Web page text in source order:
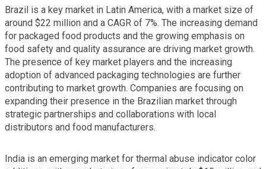
Brazil is a key market in Latin America, with a market size of
around $22 million and a CAGR of 7%. The increasing demand
for packaged food products and the growing emphasis on
food safety and quality assurance are driving market growth.
The presence of key market players and the increasing
adoption of advanced packaging technologies are further
contributing to market growth. Companies are focusing on
expanding their presence in the Brazilian market through
strategic partnerships and collaborations with local
distributors and food manufacturers.
India is an emerging market for thermal abuse indicator color